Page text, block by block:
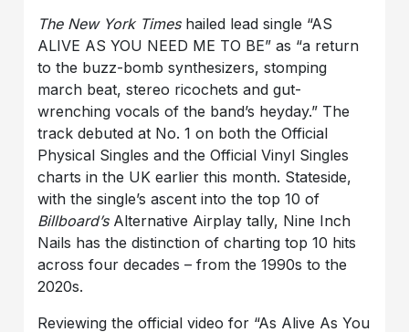
The New York Timeshailed lead single “AS
ALIVE AS YOU NEED ME TO BE” as “a return
to the buzz-bomb synthesizers, stomping
march beat, stereo ricochets and gut-
wrenching vocals of the band’s heyday.” The
track debuted at No. 1 on both the Official
Physical Singles and the Official Vinyl Singles
charts in the UK earlier this month. Stateside,
with the single’s ascent into the top 10 of
Billboard’s Alternative Airplay tally, Nine Inch
Nails has the distinction of charting top 10 hits
across four decades – from the 1990s to the
2020s.
Reviewing the official video for “As Alive As You